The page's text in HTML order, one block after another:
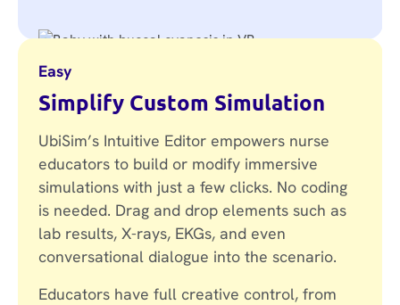
Easy
Simplify Custom Simulation
UbiSim’s Intuitive Editor empowers nurse
educators to build or modify immersive
simulations with just a few clicks. No coding
is needed. Drag and drop elements such as
lab results, X-rays, EKGs, and even
conversational dialogue into the scenario.
Educators have full creative control, from